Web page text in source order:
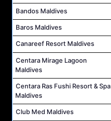
Bandos Maldives
Baros Maldives
Canareef Resort Maldives
Centara Mirage Lagoon
Maldives
Centara Ras Fushi Resort & Spa
Maldives
Club Med Maldives